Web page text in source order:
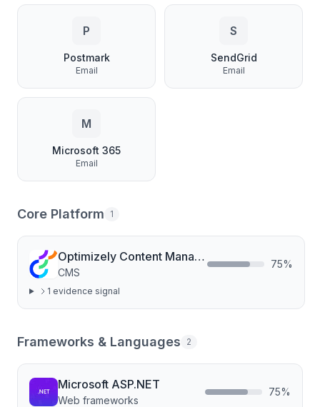
P
Postmark
Email
S
SendGrid
Email
M
Microsoft 365
Email
Core Platform 1
Optimizely Content Management
CMS
75%
1 evidence signal
Frameworks & Languages 2
Microsoft ASP.NET
Web frameworks
75%